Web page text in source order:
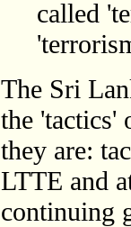
called
The Sri
the 'tactics'
they are:
LTTE and
continuing